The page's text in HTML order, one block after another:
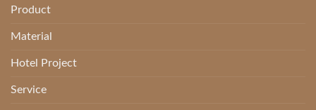
Product
Material
Hotel Project
Service